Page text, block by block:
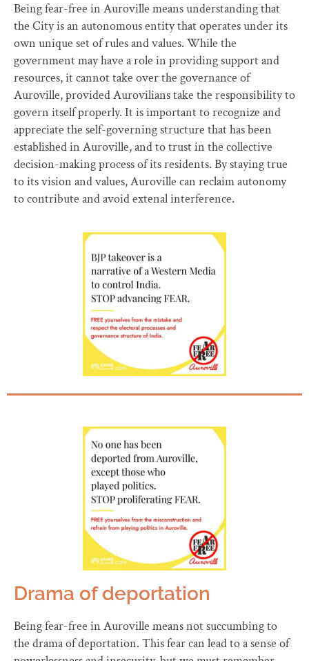
Being fear-free in Auroville means understanding that
the City is an autonomous entity that operates under its
own unique set of rules and values. While the
government may have a role in providing support and
resources, it cannot take over the governance of
Auroville, provided Aurovilians take the responsibility to
govern itself properly. It is important to recognize and
appreciate the self-governing structure that has been
established in Auroville, and to trust in the collective
decision-making process of its residents. By staying true
to its vision and values, Auroville can reclaim autonomy
to contribute and avoid extenal interference.
Drama of deportation
Being fear-free in Auroville means not succumbing to
the drama of deportation. This fear can lead to a sense of